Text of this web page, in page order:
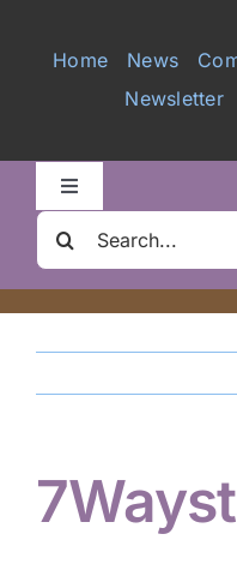
Galleries
Home News
Newsletter
Toggle
Clair Nelson
Hiker Services
Search
for: